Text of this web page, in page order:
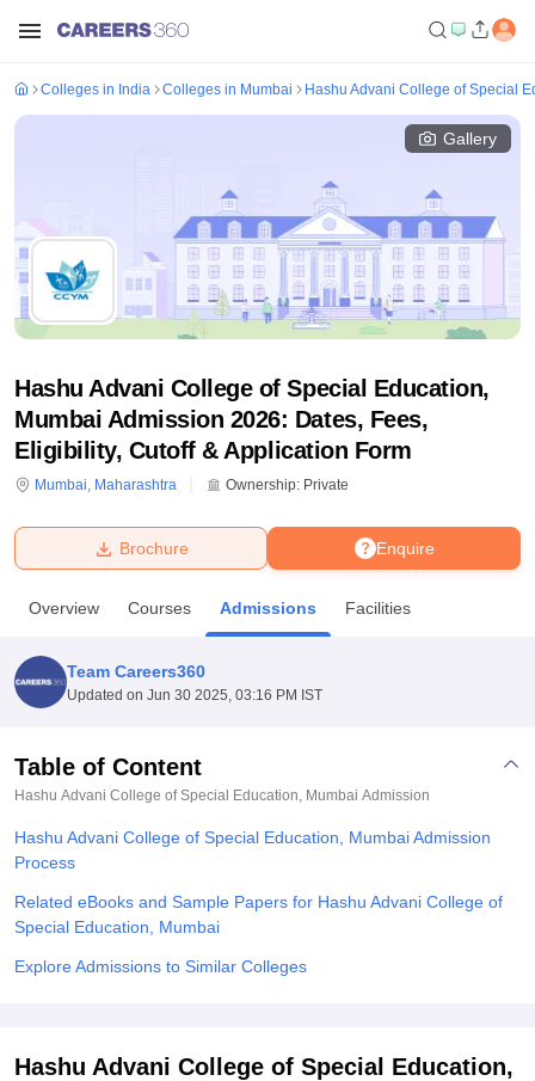
Bhopal
UPES DehradunAmity University Noida
Agricultural University, Anand
College Of Nursing, MumbaiICT MumbaiASMSOC Mumbai
Centre, KolkataGuru Nanak Institute Of Hotel Management, Kolkata
Sciences
ReviewsAmrita Vishwa Vidyapeetham Reviews
Colleges in India Colleges in Mumbai Hashu Advani College of Special
Gallery
Hashu Advani College of Special Education,
Mumbai Admission 2026: Dates, Fees,
Eligibility, Cutoff & Application Form
Mumbai, Maharashtra Ownership: Private
Enquire
Brochure
Overview Courses Admissions Facilities
Team Careers360
Updated on Jun 30 2025, 03:16 PM IST
Table of Content
Hashu Advani College of Special Education, Mumbai Admission
Hashu Advani College of Special Education, Mumbai Admission
Process
Related eBooks and Sample Papers for Hashu Advani College of
Special Education, Mumbai
Explore Admissions to Similar Colleges
Hashu Advani College of Special Education,